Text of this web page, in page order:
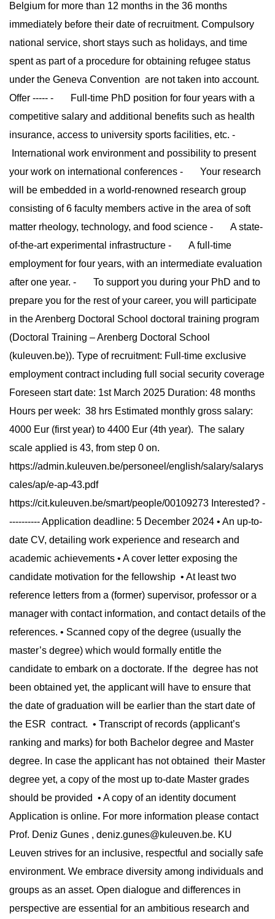
Belgium for more than 12 months in the 36 months
immediately before their date of recruitment. Compulsory
national service, short stays such as holidays, and time
spent as part of a procedure for obtaining refugee status
under the Geneva Convention are not taken into account.
Offer ----- - Full-time PhD position for four years with a
competitive salary and additional benefits such as health
insurance, access to university sports facilities, etc. -
International work environment and possibility to present
your work on international conferences - Your research
will be embedded in a world-renowned research group
consisting of 6 faculty members active in the area of soft
matter rheology, technology, and food science - A state-
of-the-art experimental infrastructure - A full-time
employment for four years, with an intermediate evaluation
after one year. - To support you during your PhD and to
prepare you for the rest of your career, you will participate
in the Arenberg Doctoral School doctoral training program
(Doctoral Training – Arenberg Doctoral School
(kuleuven.be)). Type of recruitment: Full-time exclusive
employment contract including full social security coverage
Foreseen start date: 1st March 2025 Duration: 48 months
Hours per week: 38 hrs Estimated monthly gross salary:
4000 Eur (first year) to 4400 Eur (4th year). The salary
scale applied is 43, from step 0 on.
https://admin.kuleuven.be/personeel/english/salary/salarys
cales/ap/e-ap-43.pdf
https://cit.kuleuven.be/smart/people/00109273 Interested? -
---------- Application deadline: 5 December 2024 • An up-to-
date CV, detailing work experience and research and
academic achievements • A cover letter exposing the
candidate motivation for the fellowship • At least two
reference letters from a (former) supervisor, professor or a
manager with contact information, and contact details of the
references. • Scanned copy of the degree (usually the
master’s degree) which would formally entitle the
candidate to embark on a doctorate. If the degree has not
been obtained yet, the applicant will have to ensure that
the date of graduation will be earlier than the start date of
the ESR contract. • Transcript of records (applicant’s
ranking and marks) for both Bachelor degree and Master
degree. In case the applicant has not obtained their Master
degree yet, a copy of the most up to-date Master grades
should be provided • A copy of an identity document
Application is online. For more information please contact
Prof. Deniz Gunes , deniz.gunes@kuleuven.be. KU
Leuven strives for an inclusive, respectful and socially safe
environment. We embrace diversity among individuals and
groups as an asset. Open dialogue and differences in
perspective are essential for an ambitious research and